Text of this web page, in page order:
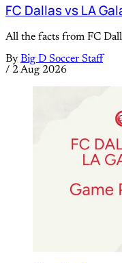
FC Dallas vs LA
All the facts from FC
By Big D Soccer Staff
/ 2 Aug 2026